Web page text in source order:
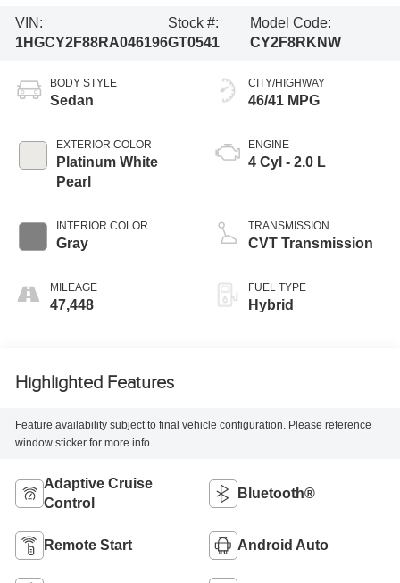
VIN:
1HGCY2F88RA046196
Stock #:
GT0541
Model Code:
CY2F8RKNW
BODY STYLE
Sedan
EXTERIOR COLOR
Platinum White
Pearl
INTERIOR COLOR
Gray
MILEAGE
47,448
CITY/HIGHWAY
46/41 MPG
ENGINE
4 Cyl - 2.0 L
TRANSMISSION
CVT Transmission
FUEL TYPE
Hybrid
Highlighted Features
Feature availability subject to final vehicle configuration. Please reference
window sticker for more info.
Adaptive Cruise
Control
Bluetooth®
Remote Start Android Auto